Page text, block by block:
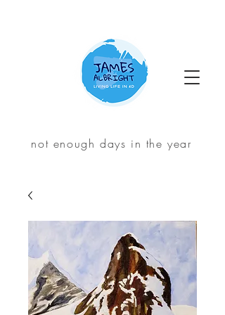
not enough days in the year